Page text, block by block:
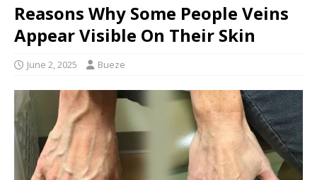
Reasons Why Some People Veins
Appear Visible On Their Skin
June 2, 2025 Bueze